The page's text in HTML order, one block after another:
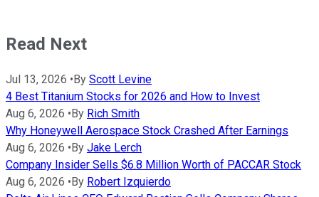
Read Next
Jul 13, 2026 • By Scott Levine
4 Best Titanium Stocks for 2026 and How to Invest
Aug 6, 2026 • By Rich Smith
Why Honeywell Aerospace Stock Crashed After Earnings
Aug 6, 2026 • By Jake Lerch
Company Insider Sells $6.8 Million Worth of PACCAR Stock
Aug 6, 2026 • By Robert Izquierdo